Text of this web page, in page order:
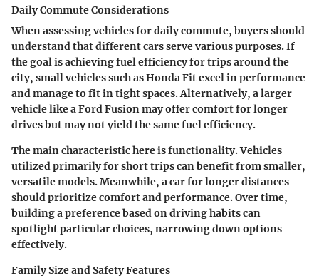
Daily Commute Considerations
When assessing vehicles for daily commute, buyers should
understand that different cars serve various purposes. If
the goal is achieving fuel efficiency for trips around the
city, small vehicles such as Honda Fit excel in performance
and manage to fit in tight spaces. Alternatively, a larger
vehicle like a Ford Fusion may offer comfort for longer
drives but may not yield the same fuel efficiency.
The main characteristic here is functionality. Vehicles
utilized primarily for short trips can benefit from smaller,
versatile models. Meanwhile, a car for longer distances
should prioritize comfort and performance. Over time,
building a preference based on driving habits can
spotlight particular choices, narrowing down options
effectively.
Family Size and Safety Features